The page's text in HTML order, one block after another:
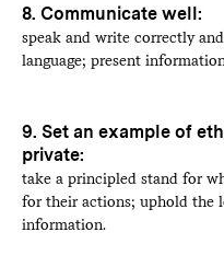
8. Communicate well:
speak and write correctly
language; present
9. Set an example of
private:
take a principled stand for
for their actions; uphold the
information.